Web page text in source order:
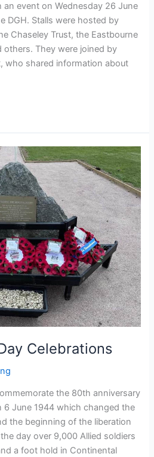
an event on Wednesday 26 June
DGH. Stalls were hosted by
Chaseley Trust, the Eastbourne
others. They were joined by
who shared information about
Celebrations
the 80th anniversary
6 June 1944 which changed the
the beginning of the liberation
day over 9,000 Allied soldiers
a foot hold in Continental